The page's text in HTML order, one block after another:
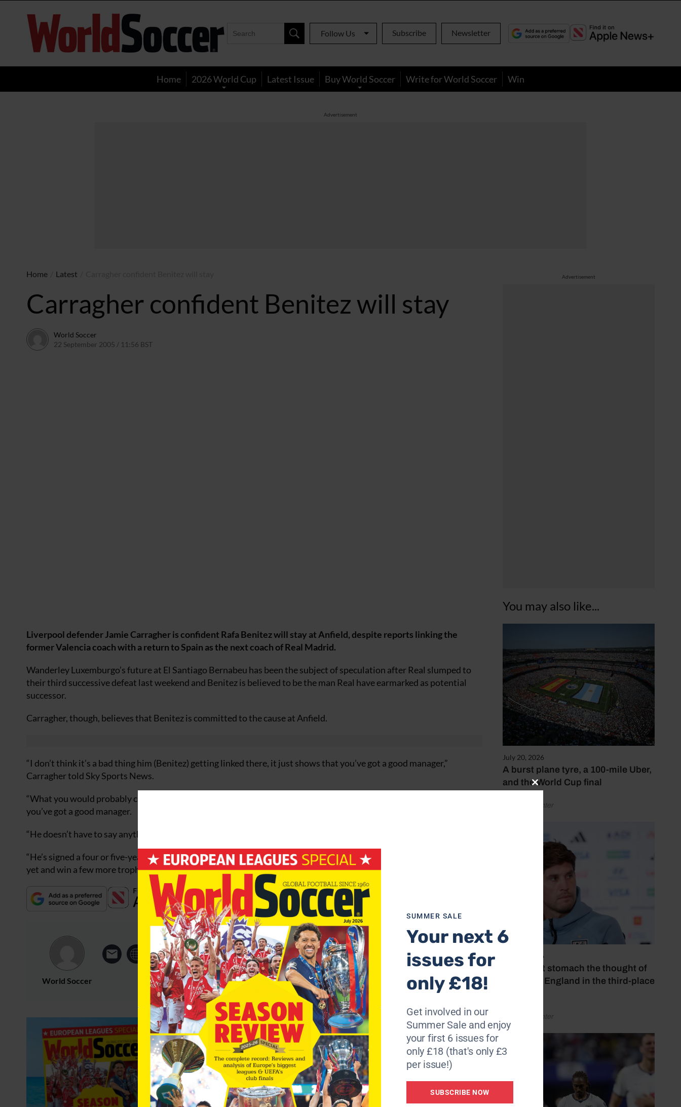
World
Soccer
Follow Us Subscribe Newsletter
Home 2026 World Cup Latest Issue Buy World Soccer Write for World Soccer Win
Advertisement
Advertisement
You may also like...
July 20, 2026
A burst plane tyre, a 100-mile Uber,
and the World Cup final
by Henry Winter
July 18, 2026
‘I couldn’t stomach the thought of
watching England in the third-place
by Henry Winter
Home Latest
Carragher confident Benitez will stay
World Soccer
22 September 2005 / 11:56 BST
Liverpool defender Jamie Carragher is confident Rafa Benitez will stay at Anfield, despite reports linking the
former Valencia coach with a return to Spain as the next coach of Real Madrid.
Wanderley Luxemburgo’s future at El Santiago Bernabeu has been the subject of speculation after Real slumped to
their third successive defeat last weekend and Benitez is believed to be the man Real have earmarked as potential
successor.
Carragher, though, believes that Benitez is committed to the cause at Anfield.
“I don’t think it’s a bad thing him (Benitez) getting linked there, it just shows that you’ve got a good manager,”
Carragher told Sky Sports News.
“What you would probably call the most successful club side in world football if they want your manager it shows
you’ve got a good manager.
“He doesn’t have to say anything (about the speculation). We are all sure he’s dedicated to Liverpool.
“He’s signed a four or five-year contract and has only just started. I’m sure he wants to be here for a few more years
yet and win a few more trophies.”
World Soccer
Close
module
SUMMER SALE
Your next 6
issues for
only £18!
Get involved in our
Summer Sale and enjoy
your first 6 issues for
only £18 (that's only £3
per issue!)
SUBSCRIBE NOW